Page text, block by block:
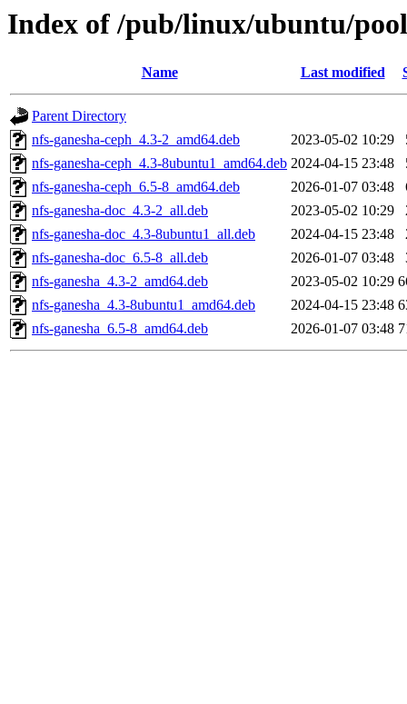
Index of /pub/linux/ubuntu/
Name Last modified
Parent Directory
nfs-ganesha-ceph_4.3-2_amd64.deb
2023-05-02 10:29
nfs-ganesha-ceph_4.3-8ubuntu1_amd64.deb 2024-04-15 23:48
nfs-ganesha-ceph_6.5-8_amd64.deb
2026-01-07 03:48
nfs-ganesha-doc_4.3-2_all.deb
2023-05-02 10:29
nfs-ganesha-doc_4.3-8ubuntu1_all.deb
2024-04-15 23:48
nfs-ganesha-doc_6.5-8_all.deb
2026-01-07 03:48
nfs-ganesha_4.3-2_amd64.deb
2023-05-02 10:29
nfs-ganesha_4.3-8ubuntu1_amd64.deb
2024-04-15 23:48
nfs-ganesha_6.5-8_amd64.deb
2026-01-07 03:48